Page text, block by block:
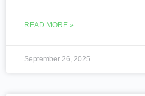
READ MORE »
September 26, 2025